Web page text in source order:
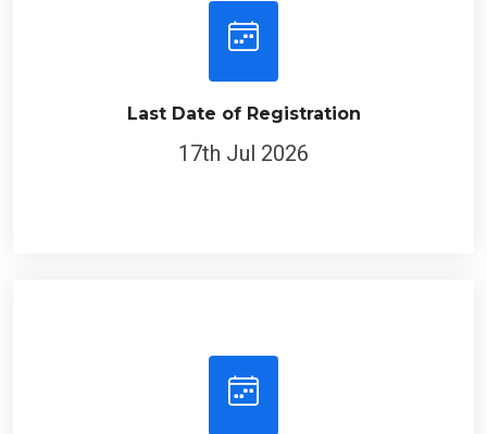
Last Date of Registration
17th Jul 2026